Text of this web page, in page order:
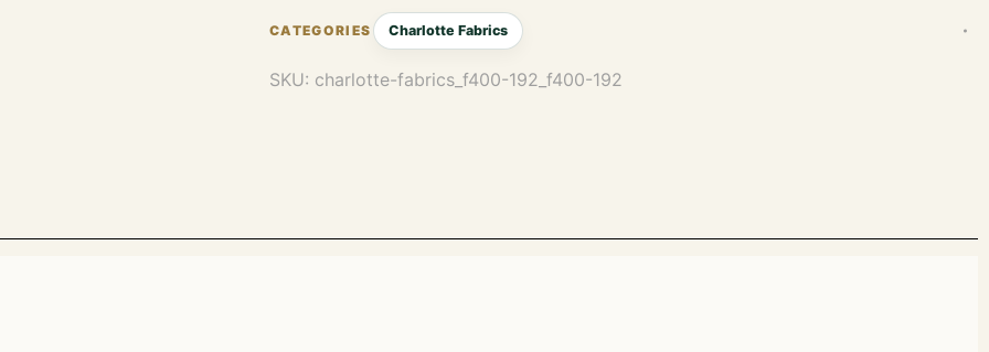
Charlotte Fabrics
SKU: charlotte-fabrics_f400-192_f400-192